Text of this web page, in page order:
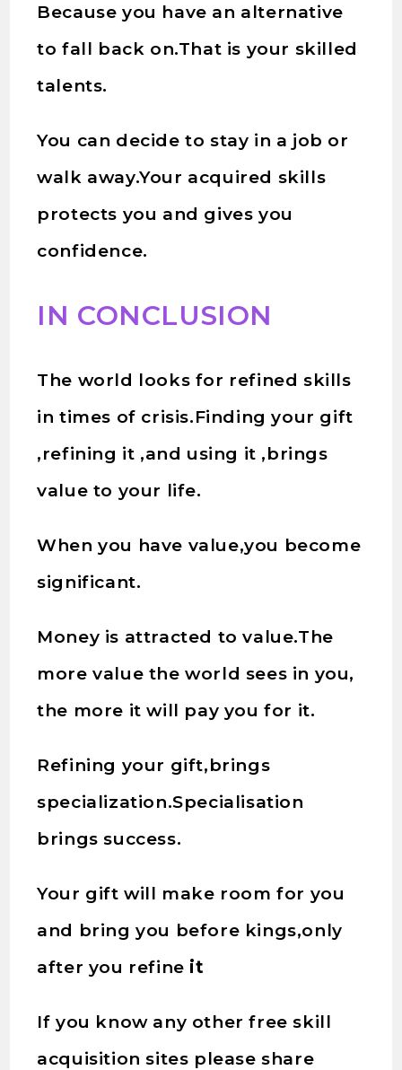
Because you have an alternative
to fall back on.That is your skilled
talents.
You can decide to stay in a job or
walk away.Your acquired skills
protects you and gives you
confidence.
IN CONCLUSION
The world looks for refined skills
in times of crisis.Finding your gift
,refining it ,and using it ,brings
value to your life.
When you have value,you become
significant.
Money is attracted to value.The
more value the world sees in you,
the more it will pay you for it.
Refining your gift,brings
specialization.Specialisation
brings success.
Your gift will make room for you
and bring you before kings,only
after you refine it
If you know any other free skill
acquisition sites please share